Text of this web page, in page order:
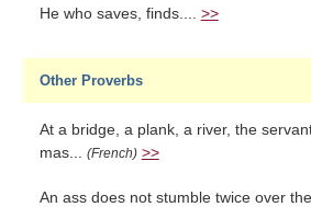
He who saves, finds.... >>
Other Proverbs
At a bridge, a plank, a river, the
mas... (French) >>
An ass does not stumble twice over